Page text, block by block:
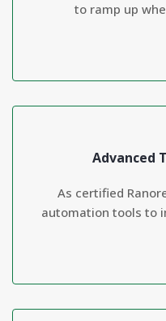
to ramp up
Advanced
As certified
automation tools to